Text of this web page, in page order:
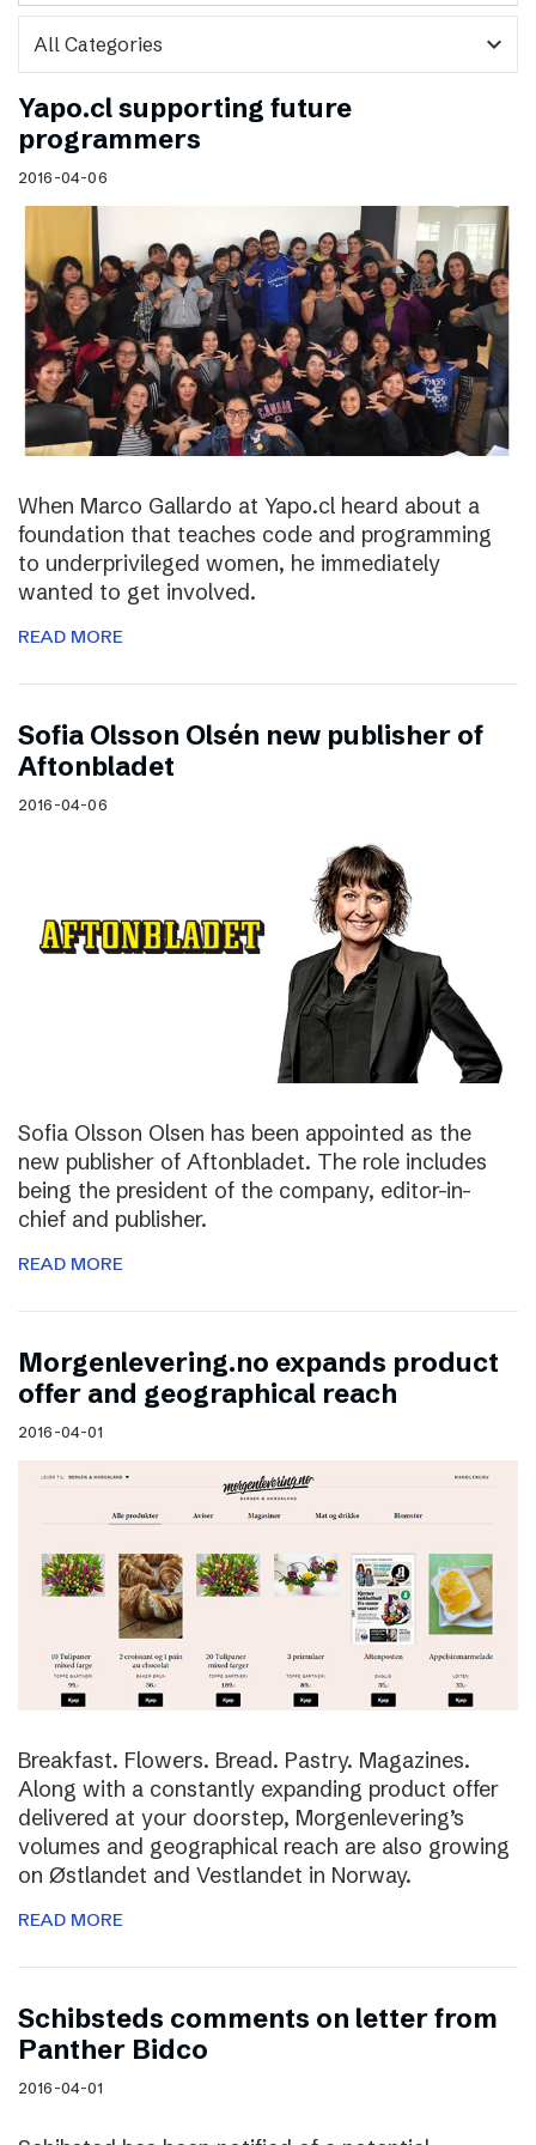
expand_more
Yapo.cl supporting future
programmers
2016-04-06
When Marco Gallardo at Yapo.cl heard about a
foundation that teaches code and programming
to underprivileged women, he immediately
wanted to get involved.
READ MORE
Sofia Olsson Olsén new publisher of
Aftonbladet
2016-04-06
Sofia Olsson Olsen has been appointed as the
new publisher of Aftonbladet. The role includes
being the president of the company, editor-in-
chief and publisher.
READ MORE
Morgenlevering.no expands product
offer and geographical reach
2016-04-01
Breakfast. Flowers. Bread. Pastry. Magazines.
Along with a constantly expanding product offer
delivered at your doorstep, Morgenlevering’s
volumes and geographical reach are also growing
on Østlandet and Vestlandet in Norway.
READ MORE
Schibsteds comments on letter from
Panther Bidco
2016-04-01